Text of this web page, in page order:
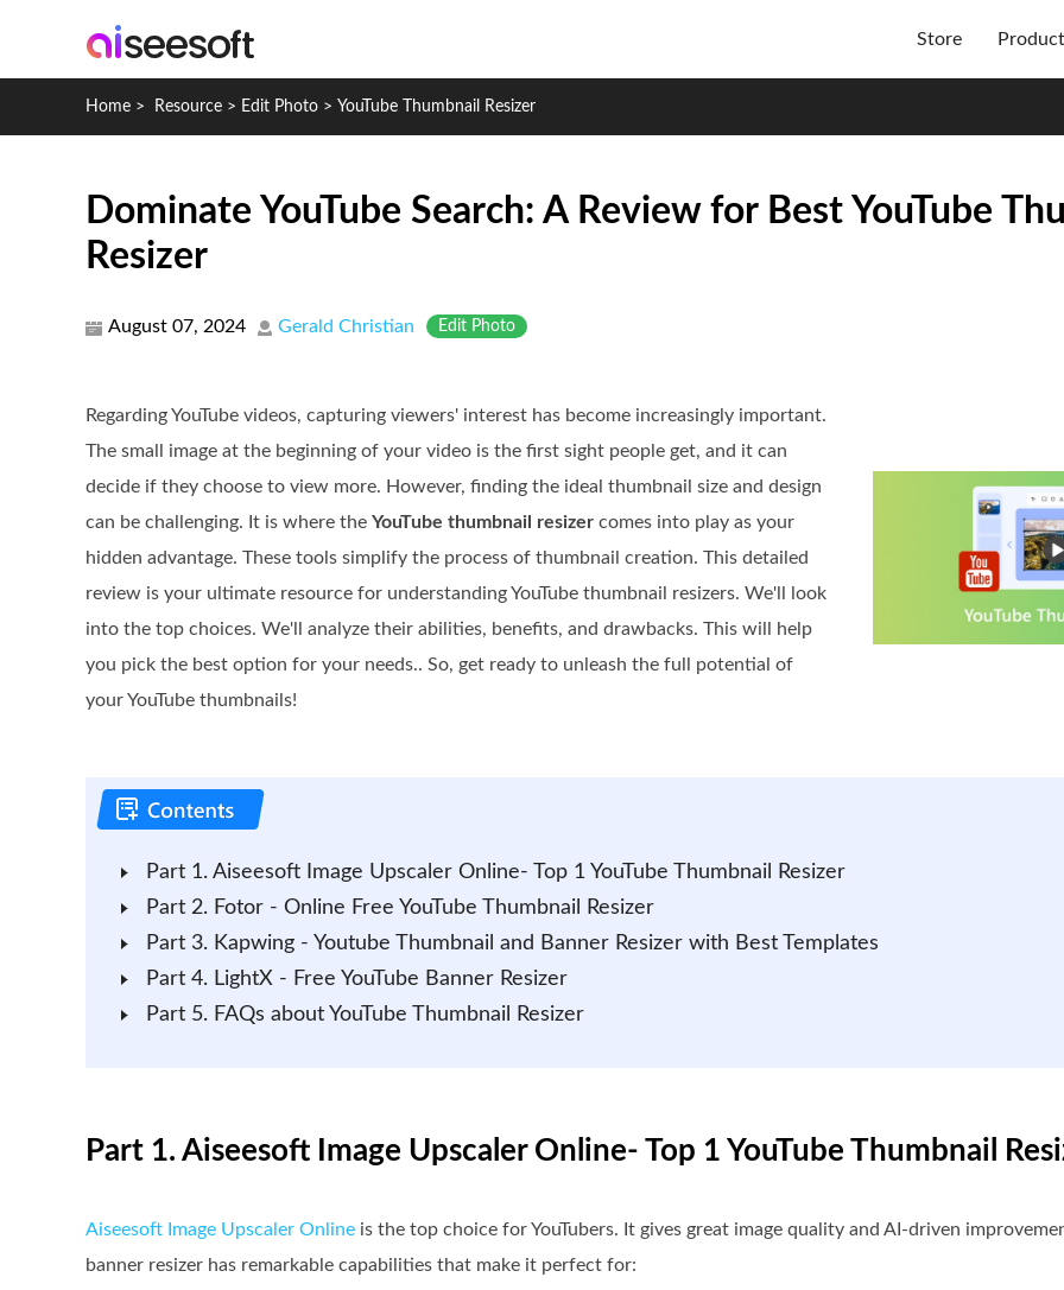
Store Product
Home > Resource > Edit Photo > YouTube Thumbnail Resizer
Dominate YouTube Search: A Review for Best YouTube
Resizer
August 07, 2024 Gerald Christian Edit Photo
Regarding YouTube videos, capturing viewers' interest has become increasingly important.
The small image at the beginning of your video is the first sight people get, and it can
decide if they choose to view more. However, finding the ideal thumbnail size and design
can be challenging. It is where the YouTube thumbnail resizer comes into play as your
hidden advantage. These tools simplify the process of thumbnail creation. This detailed
review is your ultimate resource for understanding YouTube thumbnail resizers. We'll look
into the top choices. We'll analyze their abilities, benefits, and drawbacks. This will help
you pick the best option for your needs.. So, get ready to unleash the full potential of
your YouTube thumbnails!
Part 1. Aiseesoft Image Upscaler Online- Top 1 YouTube Thumbnail Resizer
Part 2. Fotor - Online Free YouTube Thumbnail Resizer
Part 3. Kapwing - Youtube Thumbnail and Banner Resizer with Best Templates
Part 4. LightX - Free YouTube Banner Resizer
Part 5. FAQs about YouTube Thumbnail Resizer
Part 1. Aiseesoft Image Upscaler Online- Top 1 YouTube Thumbnail
Aiseesoft Image Upscaler Online is the top choice for YouTubers. It gives great image quality and AI-driven
banner resizer has remarkable capabilities that make it perfect for: